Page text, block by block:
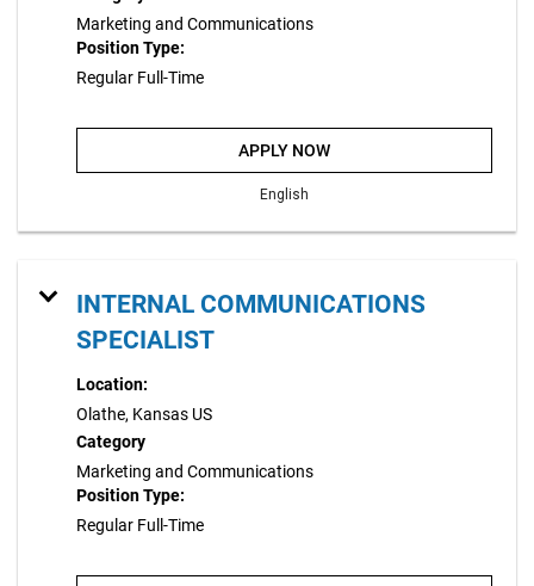
Marketing and Communications
Position Type:
Regular Full-Time
APPLY NOW
English
INTERNAL COMMUNICATIONS
SPECIALIST
Location:
Olathe, Kansas US
Category
Marketing and Communications
Position Type:
Regular Full-Time